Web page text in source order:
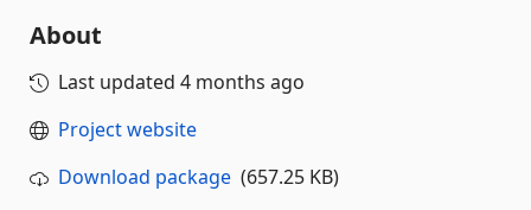
About
Last updated 4 months ago
Project website
Download package (657.25 KB)